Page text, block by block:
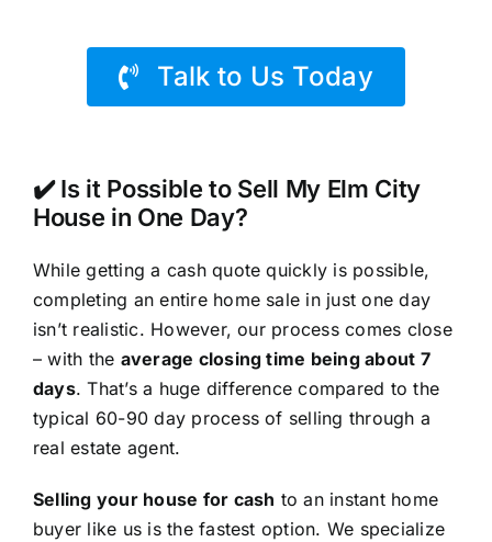
Talk to Us Today
✔️ Is it Possible to Sell My Elm City
House in One Day?
While getting a cash quote quickly is possible,
completing an entire home sale in just one day
isn’t realistic. However, our process comes close
– with the average closing time being about 7
days. That’s a huge difference compared to the
typical 60-90 day process of selling through a
real estate agent.
Selling your house for cash to an instant home
buyer like us is the fastest option. We specialize